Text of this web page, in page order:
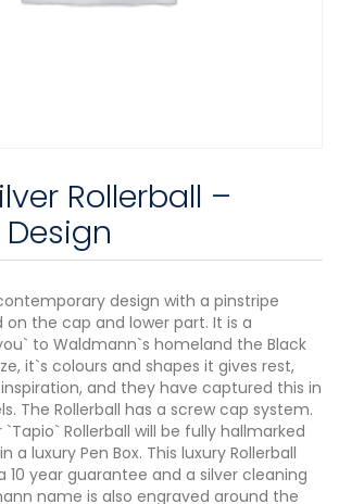
Rollerball –
design with a pinstripe
the cap and lower part. It is a
to Waldmann`s homeland the Black
it`s colours and shapes it gives rest,
and they have captured this in
The Rollerball has a screw cap system.
`Tapio` Rollerball will be fully hallmarked
a luxury Pen Box. This luxury Rollerball
10 year guarantee and a silver cleaning
name is also engraved around the